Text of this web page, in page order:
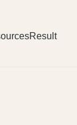
Result